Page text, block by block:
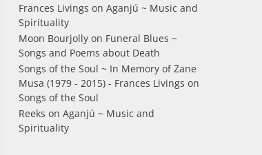
Frances Livings on Aganjú ~ Music and
Spirituality
Moon Bourjollyon Funeral Blues ~
Songs and Poems about Death
Songs of the Soul ~ In Memory of Zane
Musa (1979 - 2015) - Frances Livings on
Songs of the Soul
Reeks on Aganjú ~ Music and
Spirituality